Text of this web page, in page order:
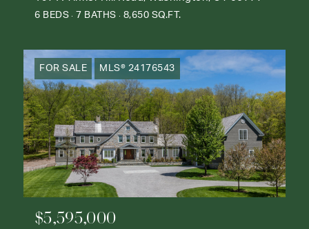
6 BEDS 7 BATHS 8,650 SQ.FT.
FOR SALE MLS® 24176543
$5,595,000